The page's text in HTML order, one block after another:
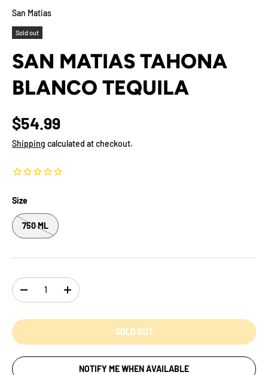
San Matias
Sold out
SAN MATIAS TAHONA
BLANCO TEQUILA
$54.99
Shipping calculated at checkout.
Size
750 ML
Qty
-
+
SOLD OUT
NOTIFY ME WHEN AVAILABLE